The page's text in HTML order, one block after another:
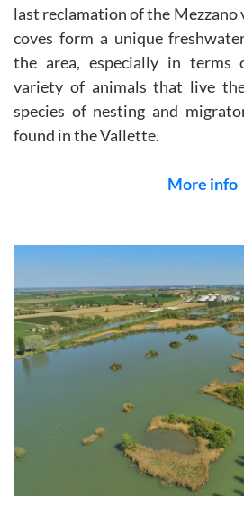
last reclamation of the Mezzano
coves form a unique
the area, especially in terms
variety of animals that live
species of nesting and
found in the Vallette.
More info